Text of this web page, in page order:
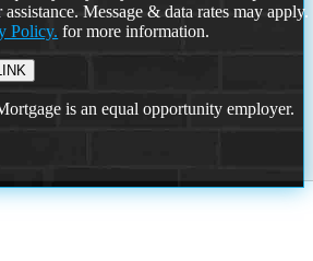
Message & data rates may
Policy. for more information.
is an equal opportunity employer.